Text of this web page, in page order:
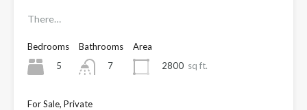
There…
Bedrooms
5
Bathrooms
7
Area
2800 sq ft.
For Sale, Private